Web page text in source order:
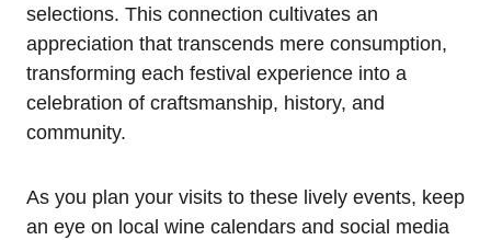
selections. This connection cultivates an
appreciation that transcends mere consumption,
transforming each festival experience into a
celebration of craftsmanship, history, and
community.
As you plan your visits to these lively events, keep
an eye on local wine calendars and social media